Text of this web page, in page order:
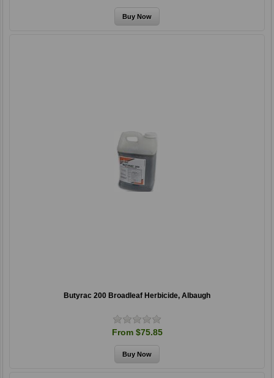
Butyrac 200 Broadleaf Herbicide, Albaugh
From $75.85